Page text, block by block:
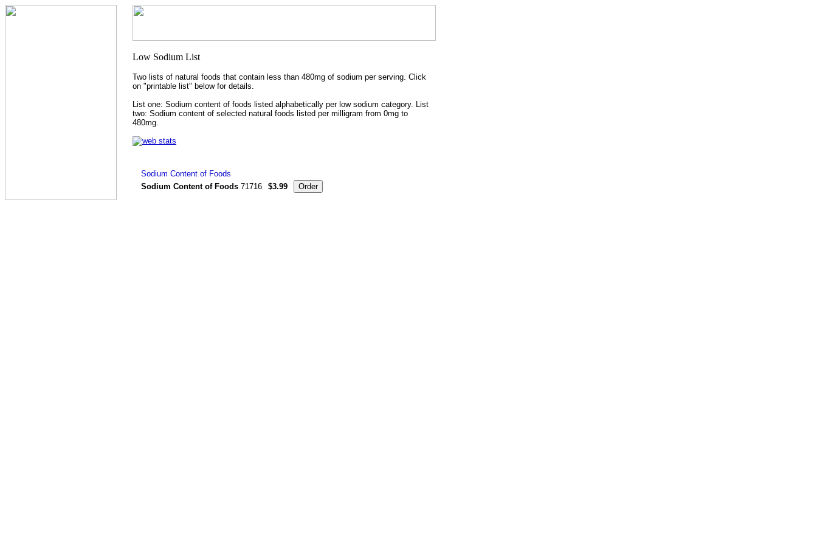
Two lists of natural foods that contain less than 480mg of sodium per serving. Click
on "printable list" below for details.
List one: Sodium content of foods listed alphabetically per low sodium category. List
two: Sodium content of selected natural foods listed per milligram from 0mg to
480mg.
Sodium Content of Foods 71716 $3.99